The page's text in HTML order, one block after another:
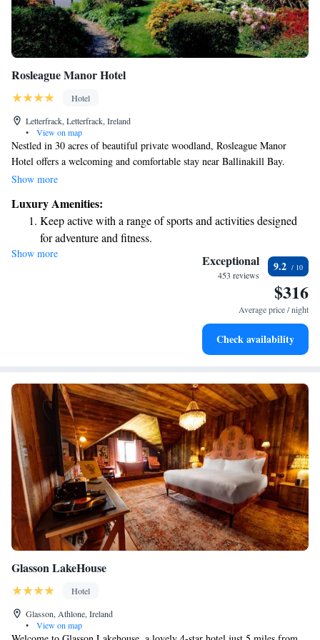
Rosleague Manor Hotel
Hotel
Letterfrack, Letterfrack, Ireland
•
View on map
Nestled in 30 acres of beautiful private woodland, Rosleague Manor
Hotel offers a welcoming and comfortable stay near Ballinakill Bay.
Located just outside the stunning Connemara National Park, this
can enjoy delicious meals made with fresh, local ingredients. Whether
you're looking for a peaceful retreat or an adventure in nature, our hotel
is here to help make your experience memorable and enjoyable. We look
forward to welcoming you!
Show more
Luxury Amenities:
Keep active with a range of sports and activities designed
for adventure and fitness.
Savor gourmet dishes at an exquisite restaurant without ever
Delight in premium entertainment options that ensure fun-
Relax at a child-friendly hotel offering safe and engaging
Show more Exceptional
453 reviews
9.2
$316
Average price / night
Check availability
Glasson LakeHouse
Hotel
Glasson, Athlone, Ireland
•
View on map